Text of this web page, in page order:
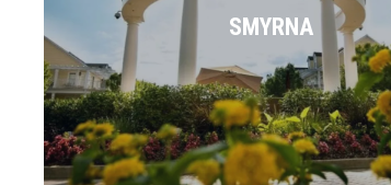
SMYRNA
right in the heart of Smyrna.
Read More